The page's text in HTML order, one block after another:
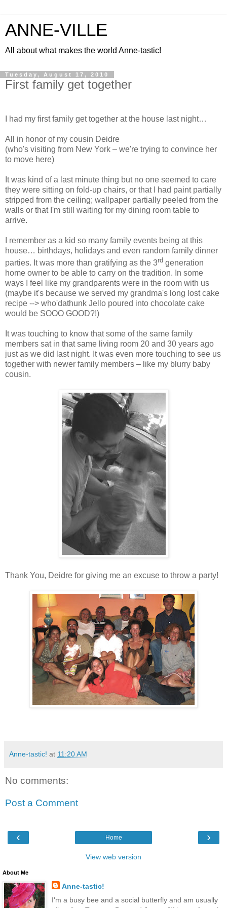
ANNE-VILLE
All about what makes the world Anne-tastic!
Tuesday, August 17, 2010
First family get together
I had my first family get together at the house last night…
All in honor of my cousin Deidre
(who's visiting from New York – we're trying to convince her
to move here)
It was kind of a last minute thing but no one seemed to care
they were sitting on fold-up chairs, or that I had paint partially
stripped from the ceiling; wallpaper partially peeled from the
walls or that I'm still waiting for my dining room table to
arrive.
I remember as a kid so many family events being at this
house… birthdays, holidays and even random family dinner
parties. It was more than gratifying as the 3rd generation
home owner to be able to carry on the tradition. In some
ways I feel like my grandparents were in the room with us
(maybe it's because we served my grandma's long lost cake
recipe --> who'dathunk Jello poured into chocolate cake
would be SOOO GOOD?!)
It was touching to know that some of the same family
members sat in that same living room 20 and 30 years ago
just as we did last night. It was even more touching to see us
together with newer family members – like my blurry baby
cousin.
Thank You, Deidre for giving me an excuse to throw a party!
Anne-tastic! at 11:20 AM
No comments:
Post a Comment
‹ ›
Home
View web version
About Me
Anne-tastic!
I'm a busy bee and a social butterfly and am usually